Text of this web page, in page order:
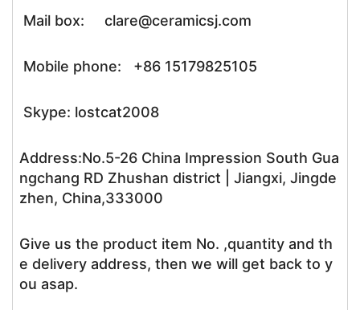
Mail box: clare@ceramicsj.com
Mobile phone: +86 15179825105
Skype: lostcat2008
Address:No.5-26 China Impression South Gua
ngchang RD Zhushan district | Jiangxi, Jingde
zhen, China,333000
Give us the product item No. ,quantity and th
e delivery address, then we will get back to y
ou asap.